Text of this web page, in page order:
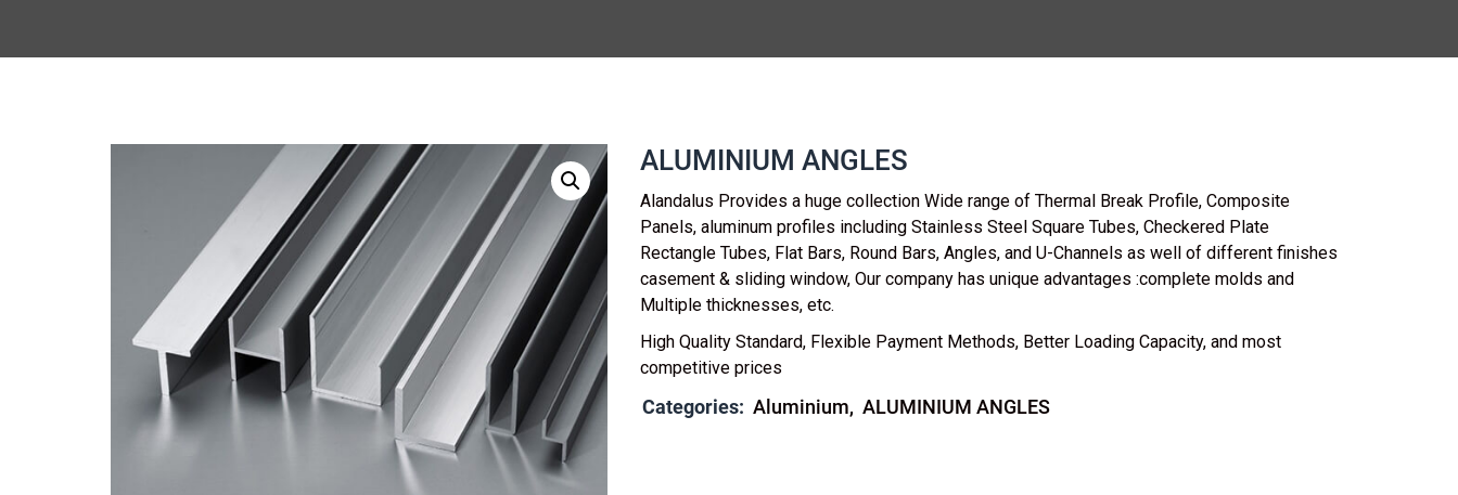
ALUMINIUM ANGLES
Alandalus Provides a huge collection Wide range of Thermal Break Profile, Composite
Panels, aluminum profiles including Stainless Steel Square Tubes, Checkered Plate
Rectangle Tubes, Flat Bars, Round Bars, Angles, and U-Channels as well of different finishes
casement & sliding window, Our company has unique advantages :complete molds and
Multiple thicknesses, etc.
High Quality Standard, Flexible Payment Methods, Better Loading Capacity, and most
competitive prices
Categories: Aluminium ALUMINIUM ANGLES